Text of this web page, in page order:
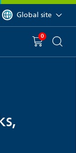
You are currently on
Global site
You have
0 item(s) in